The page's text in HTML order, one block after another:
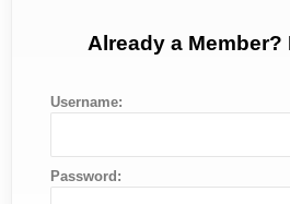
Already a
Username:
Password: